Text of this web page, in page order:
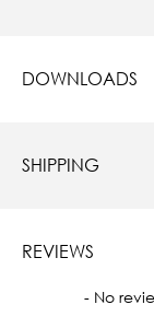
DOWNLOADS
SHIPPING
REVIEWS
- No
New content